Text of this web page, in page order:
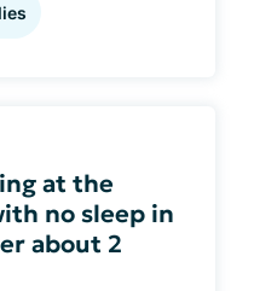
at the
no sleep in
about 2